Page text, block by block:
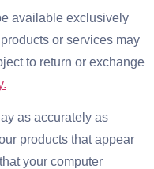
available exclusively
or services may
to return or exchange
as accurately as
products that appear
your computer